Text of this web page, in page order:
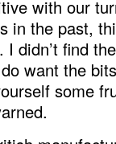
with our
in the past,
didn’t find
want the
some